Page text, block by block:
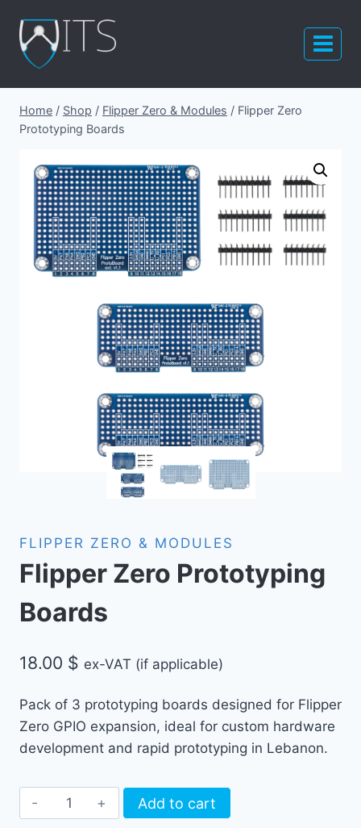
content
Home / Shop / Flipper Zero & Modules / Flipper Zero
Prototyping Boards
FLIPPER ZERO & MODULES
Flipper Zero Prototyping
Boards
18.00 $ ex-VAT (if applicable)
Pack of 3 prototyping boards designed for Flipper
Zero GPIO expansion, ideal for custom hardware
development and rapid prototyping in Lebanon.
Flipper
Zero
Add to cart